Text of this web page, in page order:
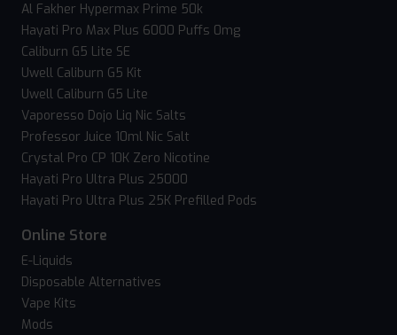
Al Fakher Hypermax Prime 50k
Hayati Pro Max Plus 6000 Puffs 0mg
Caliburn G5 Lite SE
Uwell Caliburn G5 Kit
Uwell Caliburn G5 Lite
Vaporesso Dojo Liq Nic Salts
Professor Juice 10ml Nic Salt
Crystal Pro CP 10K Zero Nicotine
Hayati Pro Ultra Plus 25000
Hayati Pro Ultra Plus 25K Prefilled Pods
Online Store
E-Liquids
Disposable Alternatives
Vape Kits
Mods